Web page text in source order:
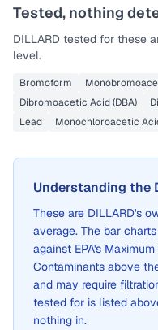
Tested, nothing
DILLARD tested for these
level.
Bromoform
Dibromoacetic Acid (DBA)
Lead
Monochloroacetic
Understanding the
These are DILLARD's
average. The bar
against EPA's
Contaminants above
and may require
tested for is listed
nothing in.